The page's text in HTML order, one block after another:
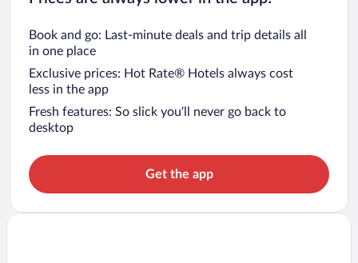
Book and go: Last-minute deals and trip details all
in one place
Exclusive prices: Hot Rate® Hotels always cost
less in the app
Fresh features: So slick you’ll never go back to
desktop
Get the app